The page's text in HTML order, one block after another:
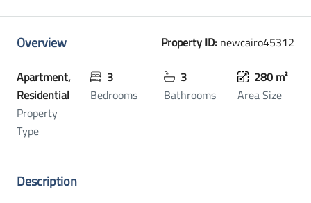
Overview Property ID: newcairo45312
Apartment,
Residential
Property
Type
3
Bedrooms
3
Bathrooms
280 m²
Area Size
Description